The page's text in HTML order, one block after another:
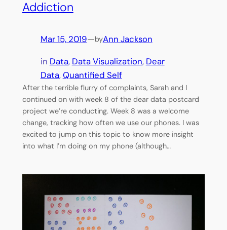
Addiction
Mar 15, 2019—byAnn Jackson
in Data, Data Visualization, Dear
Data, Quantified Self
After the terrible flurry of complaints, Sarah and I
continued on with week 8 of the dear data postcard
project we’re conducting. Week 8 was a welcome
change, tracking how often we use our phones. I was
excited to jump on this topic to know more insight
into what I’m doing on my phone (although…